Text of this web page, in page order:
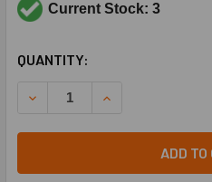
Current Stock: 3
CURRENT
QUANTITY:
DECREASE QUANTITY OF
INCREASE
ADD TO